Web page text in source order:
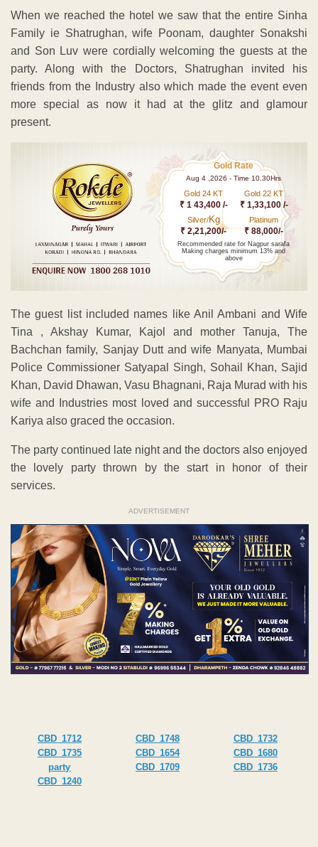
When we reached the hotel we saw that the entire Sinha
Family ie Shatrughan, wife Poonam, daughter Sonakshi
and Son Luv were cordially welcoming the guests at the
party. Along with the Doctors, Shatrughan invited his
friends from the Industry also which made the event even
more special as now it had at the glitz and glamour
present.
Gold Rate
Aug 4 ,2026 - Time 10.30Hrs
Gold 24 KT
₹ 1 43,400 /-
Gold 22 KT
₹ 1,33,100 /-
Silver/Kg
₹ 2,21,200/-
Platinum
₹ 88,000/-
Recommended rate for Nagpur sarafa
Making charges minimum 13% and
above
The guest list included names like Anil Ambani and Wife
Tina , Akshay Kumar, Kajol and mother Tanuja, The
Bachchan family, Sanjay Dutt and wife Manyata, Mumbai
Police Commissioner Satyapal Singh, Sohail Khan, Sajid
Khan, David Dhawan, Vasu Bhagnani, Raja Murad with his
wife and Industries most loved and successful PRO Raju
Kariya also graced the occasion.
The party continued late night and the doctors also enjoyed
the lovely party thrown by the start in honor of their
services.
ADVERTISEMENT
CBD_1712 CBD_1748
CBD_1732
CBD_1735
CBD_1654
CBD_1680
party
CBD_1709
CBD_1736
CBD_1240